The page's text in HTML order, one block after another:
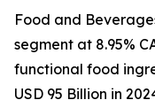
Food and
segment at 8.95%
functional food
USD 95 Billion in